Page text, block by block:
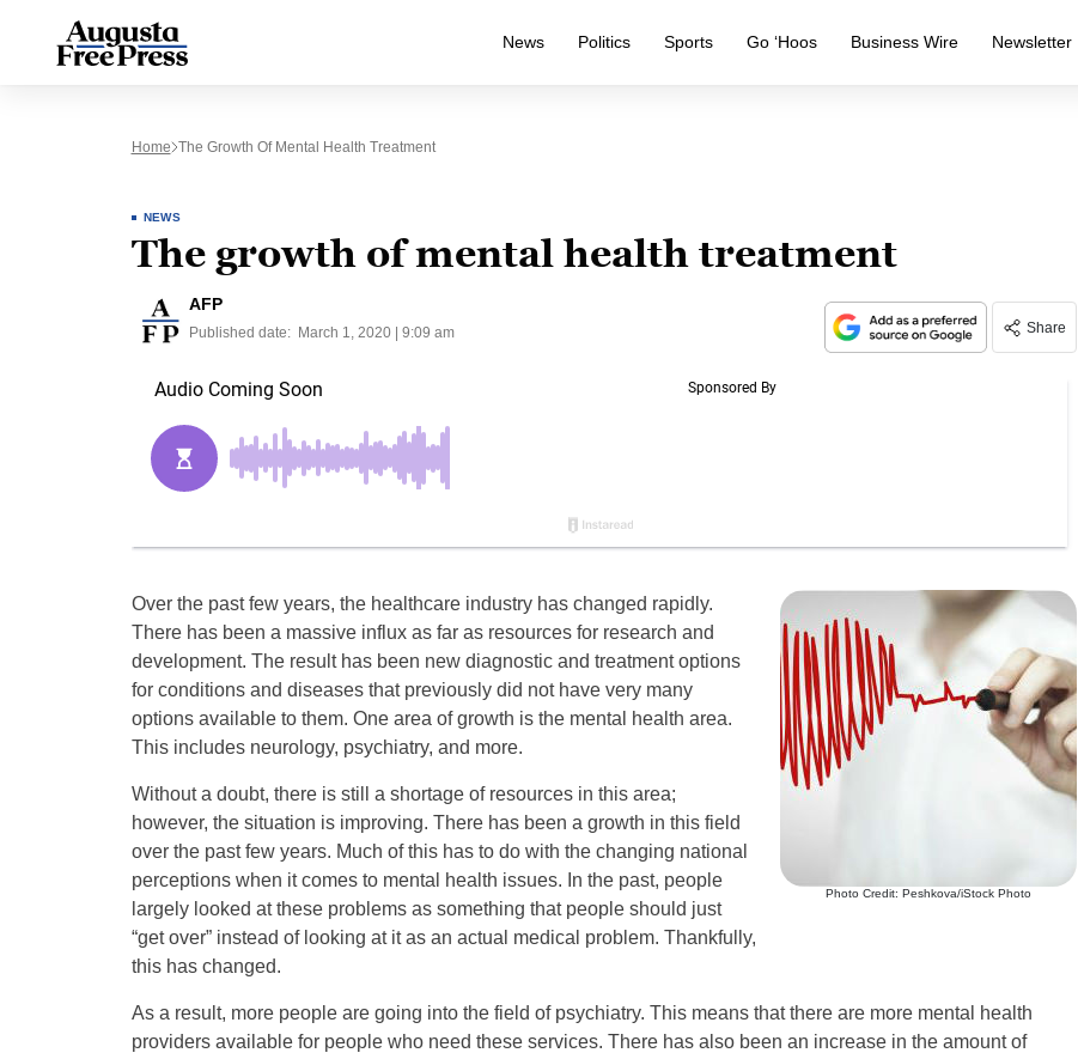
News Politics Sports Go ‘Hoos Business Wire Newsletter
Home The Growth Of Mental Health Treatment
NEWS
The growth of mental health treatment
AFP
Published date: March 1, 2020 | 9:09 am Share
Photo Credit: Peshkova/iStock Photo
Over the past few years, the healthcare industry has changed rapidly.
There has been a massive influx as far as resources for research and
development. The result has been new diagnostic and treatment options
for conditions and diseases that previously did not have very many
options available to them. One area of growth is the mental health area.
This includes neurology, psychiatry, and more.
Without a doubt, there is still a shortage of resources in this area;
however, the situation is improving. There has been a growth in this field
over the past few years. Much of this has to do with the changing national
perceptions when it comes to mental health issues. In the past, people
largely looked at these problems as something that people should just
“get over” instead of looking at it as an actual medical problem. Thankfully,
this has changed.
As a result, more people are going into the field of psychiatry. This means that there are more mental health
providers available for people who need these services. There has also been an increase in the amount of